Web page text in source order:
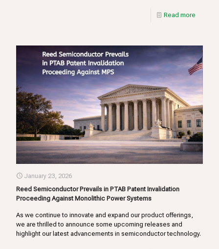
Read more
January 23, 2026
Reed Semiconductor Prevails in PTAB Patent Invalidation
Proceeding Against Monolithic Power Systems
As we continue to innovate and expand our product offerings,
we are thrilled to announce some upcoming releases and
highlight our latest advancements in semiconductor technology.